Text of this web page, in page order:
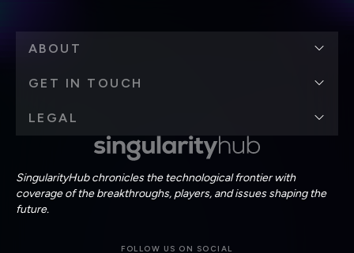
SingularityHub chronicles the technological frontier with
coverage of the breakthroughs, players, and issues shaping the
future.
FOLLOW US ON SOCIAL
ABOUT
GET IN TOUCH
LEGAL